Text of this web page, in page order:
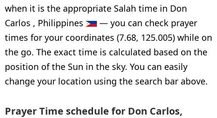
when it is the appropriate Salah time in Don
Carlos , Philippines
— you can check prayer
times for your coordinates (7.68, 125.005) while on
the go. The exact time is calculated based on the
position of the Sun in the sky. You can easily
change your location using the search bar above.
Prayer Time schedule for Don Carlos,